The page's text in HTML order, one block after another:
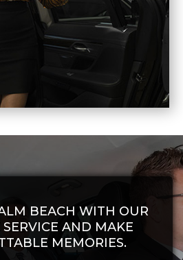
BEACH WITH OUR
AND MAKE
MEMORIES.